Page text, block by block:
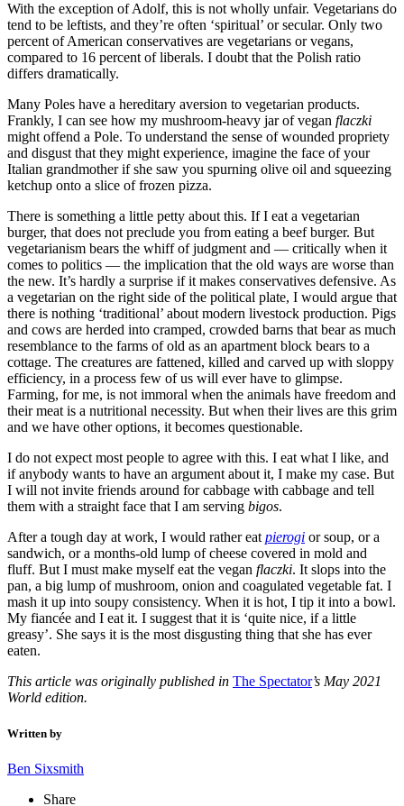
With the exception of Adolf, this is not wholly unfair. Vegetarians do
tend to be leftists, and they’re often ‘spiritual’ or secular. Only two
percent of American conservatives are vegetarians or vegans,
compared to 16 percent of liberals. I doubt that the Polish ratio
differs dramatically.
Many Poles have a hereditary aversion to vegetarian products.
Frankly, I can see how my mushroom-heavy jar of vegan flaczki
might offend a Pole. To understand the sense of wounded propriety
and disgust that they might experience, imagine the face of your
Italian grandmother if she saw you spurning olive oil and squeezing
ketchup onto a slice of frozen pizza.
There is something a little petty about this. If I eat a vegetarian
burger, that does not preclude you from eating a beef burger. But
vegetarianism bears the whiff of judgment and — critically when it
comes to politics — the implication that the old ways are worse than
the new. It’s hardly a surprise if it makes conservatives defensive. As
a vegetarian on the right side of the political plate, I would argue that
there is nothing ‘traditional’ about modern livestock production. Pigs
and cows are herded into cramped, crowded barns that bear as much
resemblance to the farms of old as an apartment block bears to a
cottage. The creatures are fattened, killed and carved up with sloppy
efficiency, in a process few of us will ever have to glimpse.
Farming, for me, is not immoral when the animals have freedom and
their meat is a nutritional necessity. But when their lives are this grim
and we have other options, it becomes questionable.
I do not expect most people to agree with this. I eat what I like, and
if anybody wants to have an argument about it, I make my case. But
I will not invite friends around for cabbage with cabbage and tell
them with a straight face that I am serving bigos.
After a tough day at work, I would rather eat pierogi or soup, or a
sandwich, or a months-old lump of cheese covered in mold and
fluff. But I must make myself eat the vegan flaczki. It slops into the
pan, a big lump of mushroom, onion and coagulated vegetable fat. I
mash it up into soupy consistency. When it is hot, I tip it into a bowl.
My fiancée and I eat it. I suggest that it is ‘quite nice, if a little
greasy’. She says it is the most disgusting thing that she has ever
eaten.
This article was originally published in The Spectator’s May 2021
World edition.
Written by
Ben Sixsmith
Share